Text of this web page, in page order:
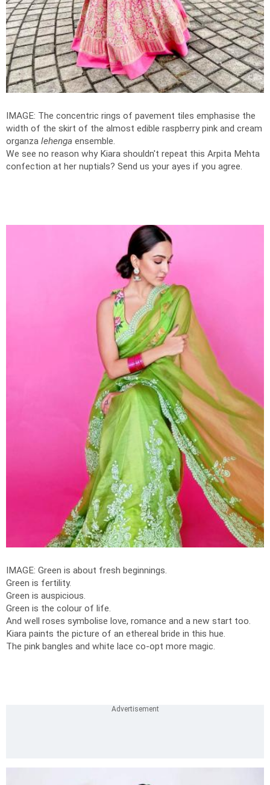
IMAGE: The concentric rings of pavement tiles emphasise the
width of the skirt of the almost edible raspberry pink and cream
organza lehenga ensemble.
We see no reason why Kiara shouldn't repeat this Arpita Mehta
confection at her nuptials? Send us your ayes if you agree.
IMAGE: Green is about fresh beginnings.
Green is fertility.
Green is auspicious.
Green is the colour of life.
And well roses symbolise love, romance and a new start too.
Kiara paints the picture of an ethereal bride in this hue.
The pink bangles and white lace co-opt more magic.